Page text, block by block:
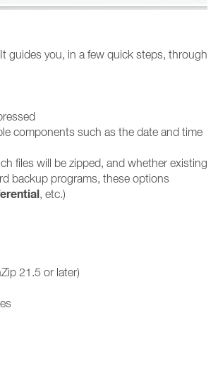
guides you, in a few quick steps, through
components such as the date and time
files will be zipped, and whether existing
backup programs, these options
, etc.)
21.5 or later)